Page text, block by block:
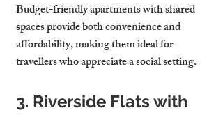
Budget-friendly apartments with shared
spaces provide both convenience and
affordability, making them ideal for
travellers who appreciate a social setting.
3. Riverside Flats with